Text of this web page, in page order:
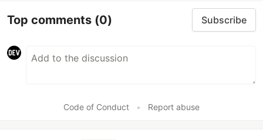
Top comments (0) Subscribe
Code of Conduct • Report abuse